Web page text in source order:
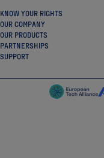
KNOW YOUR RIGHTS
OUR COMPANY
OUR PRODUCTS
PARTNERSHIPS
SUPPORT